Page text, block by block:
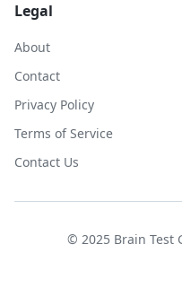
Legal
About
Contact
Privacy Policy
Terms of Service
Contact Us
© 2025 Brain Test